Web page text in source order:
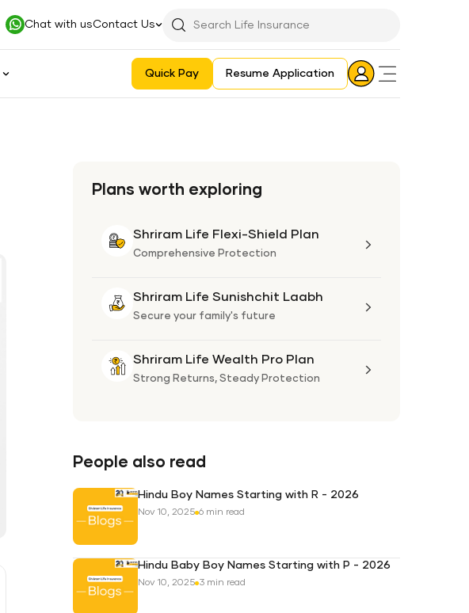
Chat with usContact Us
Searchbar
Quick Pay Resume Application
Login
Icon
Plans worth exploring
Shriram Life Flexi-Shield Plan
Comprehensive Protection
Shriram Life Sunishchit Laabh
Secure your family's future
Shriram Life Wealth Pro Plan
Strong Returns, Steady Protection
People also read
Hindu Boy Names Starting with R - 2026
Nov 10, 2025 6 min read
Hindu Baby Boy Names Starting with P - 2026
Nov 10, 2025 3 min read